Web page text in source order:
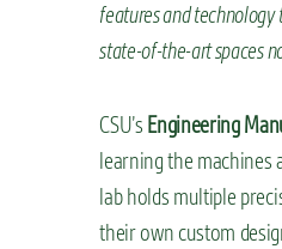
features and technology
state-of-the-art spaces
CSU’s Engineering
learning the machines
lab holds multiple
their own custom